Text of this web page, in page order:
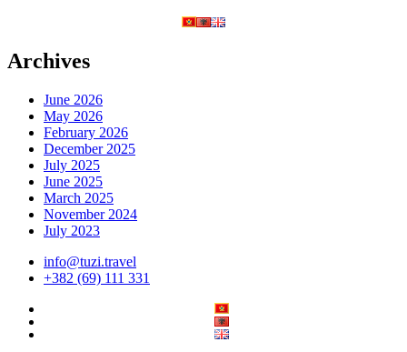
Archives
June 2026
May 2026
February 2026
December 2025
July 2025
June 2025
March 2025
November 2024
July 2023
info@tuzi.travel
+382 (69) 111 331